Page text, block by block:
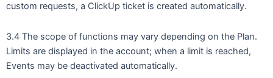
custom requests, a ClickUp ticket is created automatically.
3.4 The scope of functions may vary depending on the Plan.
Limits are displayed in the account; when a limit is reached,
Events may be deactivated automatically.